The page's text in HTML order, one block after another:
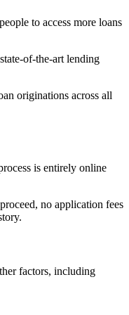
to access more loans
of-the-art lending
originations across all
is entirely online
no application fees
factors, including